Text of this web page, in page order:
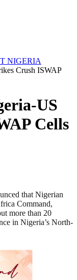
Crush ISWAP
US
Cells
that Nigerian
Command,
more than 20
in Nigeria’s North-